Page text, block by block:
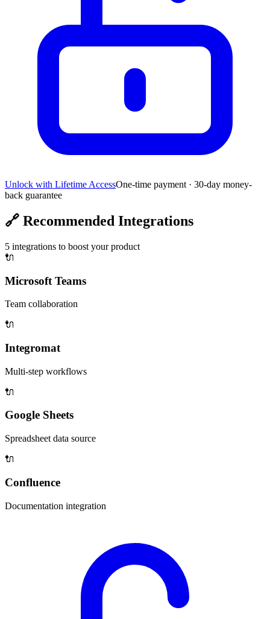
Unlock with Lifetime AccessOne-time payment · 30-day money-
back guarantee
🔗 Recommended Integrations
5 integrations to boost your product
🔌
Microsoft Teams
Team collaboration
🔌
Integromat
Multi-step workflows
🔌
Google Sheets
Spreadsheet data source
🔌
Confluence
Documentation integration